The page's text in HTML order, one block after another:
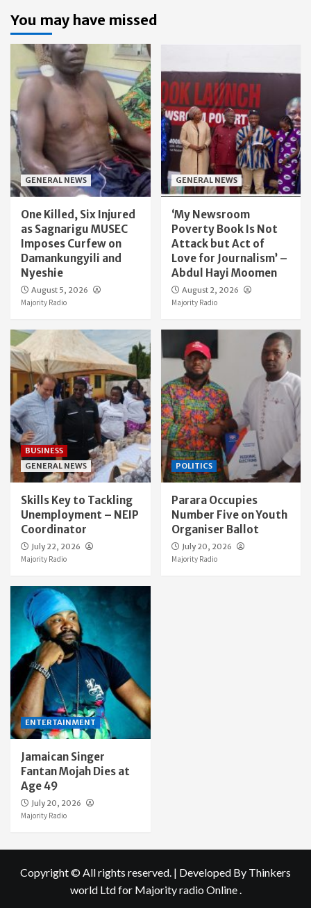
You may have missed
GENERAL NEWS
One Killed, Six Injured
as Sagnarigu MUSEC
Imposes Curfew on
Damankungyili and
Nyeshie
August 5, 2026
Majority Radio
GENERAL NEWS
‘My Newsroom
Poverty Book Is Not
Attack but Act of
Love for Journalism’ –
Abdul Hayi Moomen
August 2, 2026
Majority Radio
BUSINESS
GENERAL NEWS
Skills Key to Tackling
Unemployment – NEIP
Coordinator
July 22, 2026
Majority Radio
POLITICS
Parara Occupies
Number Five on Youth
Organiser Ballot
July 20, 2026
Majority Radio
ENTERTAINMENT
Jamaican Singer
Fantan Mojah Dies at
Age 49
July 20, 2026
Majority Radio
Copyright © All rights reserved. | Developed By Thinkers
world Ltdfor Majority radio Online .